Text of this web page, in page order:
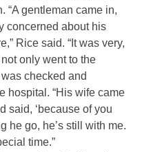
“A gentleman came in,
concerned about his
Rice said. “It was very,
only went to the
checked and
hospital. “His wife came
said, ‘because of you
he go, he’s still with me.
time.”